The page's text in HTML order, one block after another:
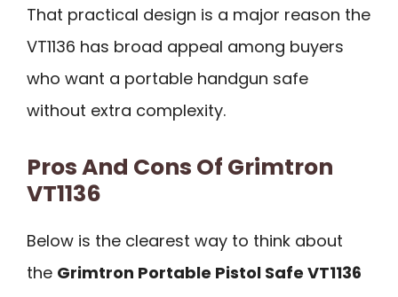
That practical design is a major reason the
VT1136 has broad appeal among buyers
who want a portable handgun safe
without extra complexity.
Pros And Cons Of Grimtron
VT1136
Below is the clearest way to think about
the Grimtron Portable Pistol Safe VT1136